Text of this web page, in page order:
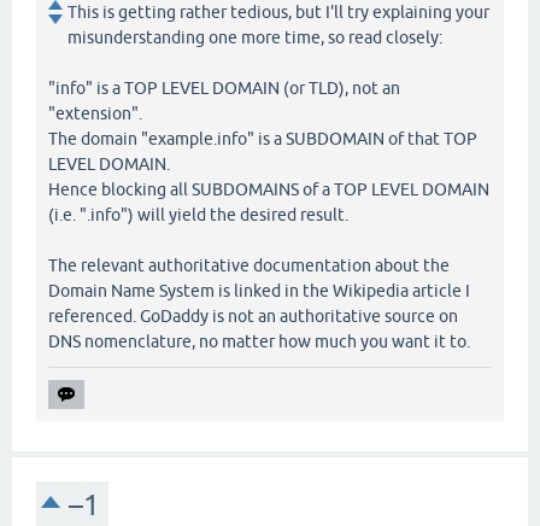
This is getting rather tedious, but I'll try explaining your
misunderstanding one more time, so read closely:
"info" is a TOP LEVEL DOMAIN (or TLD), not an
"extension".
The domain "example.info" is a SUBDOMAIN of that TOP
LEVEL DOMAIN.
Hence blocking all SUBDOMAINS of a TOP LEVEL DOMAIN
(i.e. ".info") will yield the desired result.
The relevant authoritative documentation about the
Domain Name System is linked in the Wikipedia article I
referenced. GoDaddy is not an authoritative source on
DNS nomenclature, no matter how much you want it to.
–1